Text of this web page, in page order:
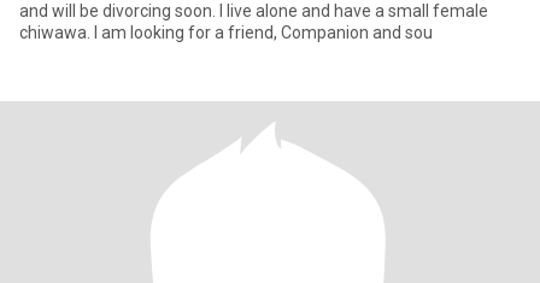
and will be divorcing soon. I live alone and have a small female
chiwawa. I am looking for a friend, Companion and sou